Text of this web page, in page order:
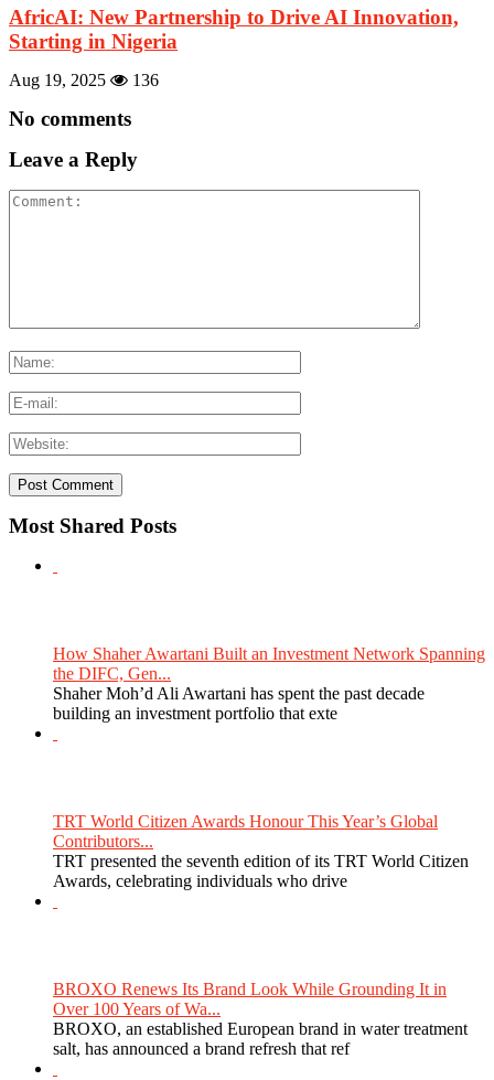
AfricAI: New Partnership to Drive AI Innovation,
Starting in Nigeria
Aug 19, 2025 136
No comments
Leave a Reply
Most Shared Posts
How Shaher Awartani Built an Investment Network Spanning
the DIFC, Gen...
Shaher Moh’d Ali Awartani has spent the past decade
building an investment portfolio that exte
TRT World Citizen Awards Honour This Year’s Global
Contributors...
TRT presented the seventh edition of its TRT World Citizen
Awards, celebrating individuals who drive
BROXO Renews Its Brand Look While Grounding It in
Over 100 Years of Wa...
BROXO, an established European brand in water treatment
salt, has announced a brand refresh that ref